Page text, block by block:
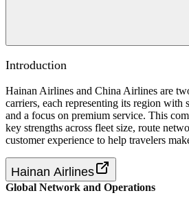
Introduction
Hainan Airlines and China Airlines are
carriers, each representing its region
and a focus on premium service. This
key strengths across fleet size, route
customer experience to help travelers
Hainan Airlines
Global Network and Operations